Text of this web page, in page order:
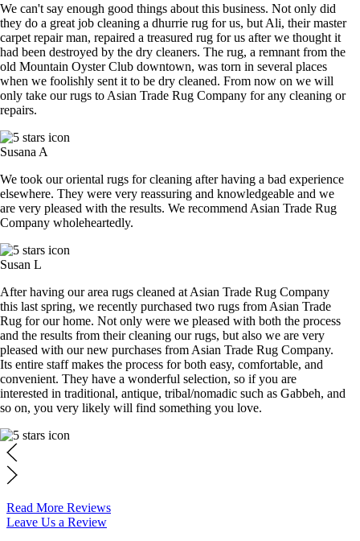
We can't say enough good things about this business. Not only did
they do a great job cleaning a dhurrie rug for us, but Ali, their master
carpet repair man, repaired a treasured rug for us after we thought it
had been destroyed by the dry cleaners. The rug, a remnant from the
old Mountain Oyster Club downtown, was torn in several places
when we foolishly sent it to be dry cleaned. From now on we will
only take our rugs to Asian Trade Rug Company for any cleaning or
repairs.
Susana A
We took our oriental rugs for cleaning after having a bad experience
elsewhere. They were very reassuring and knowledgeable and we
are very pleased with the results. We recommend Asian Trade Rug
Company wholeheartedly.
Susan L
After having our area rugs cleaned at Asian Trade Rug Company
this last spring, we recently purchased two rugs from Asian Trade
Rug for our home. Not only were we pleased with both the process
and the results from their cleaning our rugs, but also we are very
pleased with our new purchases from Asian Trade Rug Company.
Its entire staff makes the process for both easy, comfortable, and
convenient. They have a wonderful selection, so if you are
interested in traditional, antique, tribal/nomadic such as Gabbeh, and
so on, you very likely will find something you love.
Read More Reviews
Leave Us a Review